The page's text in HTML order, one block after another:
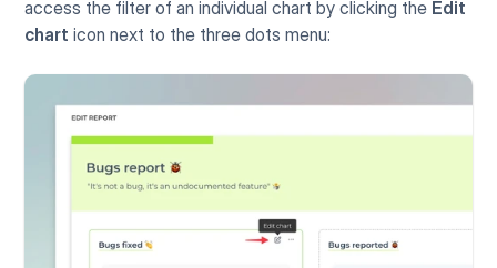
access the filter of an individual chart by clicking the Edit
chart icon next to the three dots menu: